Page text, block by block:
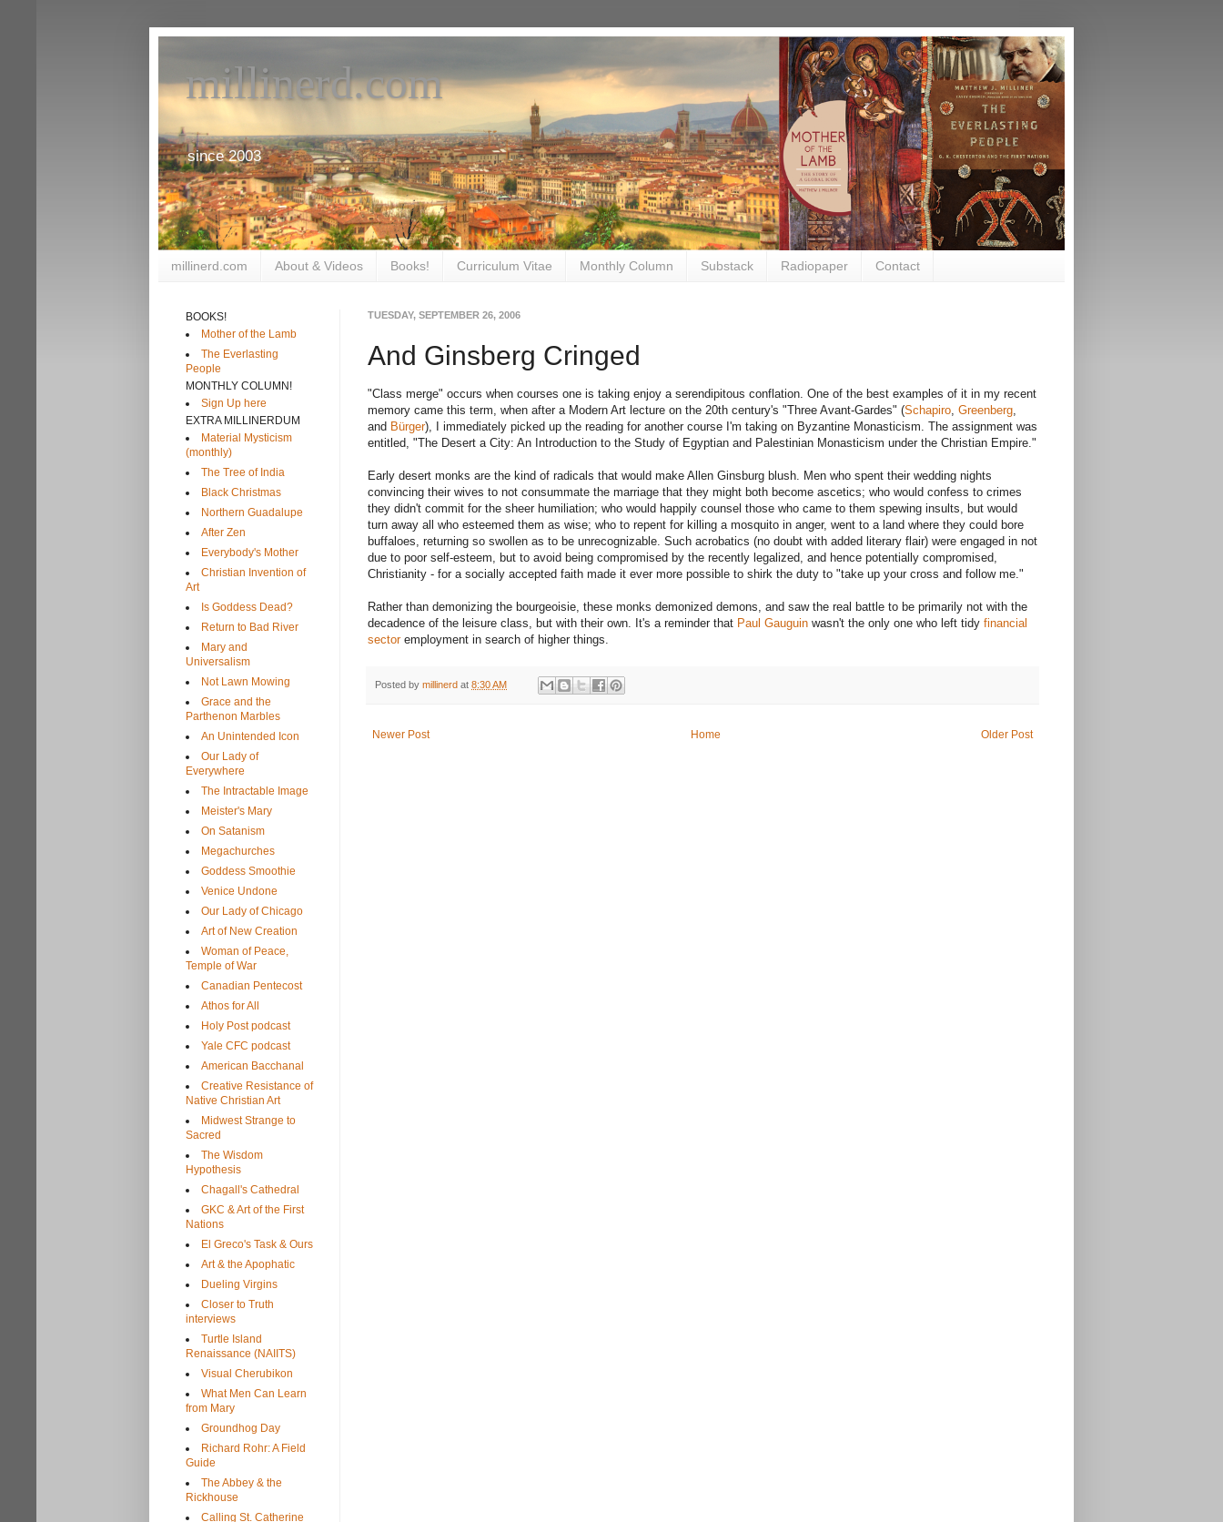
millinerd.com
since 2003
millinerd.com About & Videos Books! Curriculum Vitae Monthly Column Substack Radiopaper Contact
TUESDAY, SEPTEMBER 26, 2006
And Ginsberg Cringed
"Class merge" occurs when courses one is taking enjoy a serendipitous conflation. One of the best examples of it in my recent
memory came this term, when after a Modern Art lecture on the 20th century's "Three Avant-Gardes" (Schapiro, Greenberg,
and Bürger), I immediately picked up the reading for another course I'm taking on Byzantine Monasticism. The assignment was
entitled, "The Desert a City: An Introduction to the Study of Egyptian and Palestinian Monasticism under the Christian Empire."
Early desert monks are the kind of radicals that would make Allen Ginsburg blush. Men who spent their wedding nights
convincing their wives to not consummate the marriage that they might both become ascetics; who would confess to crimes
they didn't commit for the sheer humiliation; who would happily counsel those who came to them spewing insults, but would
turn away all who esteemed them as wise; who to repent for killing a mosquito in anger, went to a land where they could bore
buffaloes, returning so swollen as to be unrecognizable. Such acrobatics (no doubt with added literary flair) were engaged in not
due to poor self-esteem, but to avoid being compromised by the recently legalized, and hence potentially compromised,
Christianity - for a socially accepted faith made it ever more possible to shirk the duty to "take up your cross and follow me."
Rather than demonizing the bourgeoisie, these monks demonized demons, and saw the real battle to be primarily not with the
decadence of the leisure class, but with their own. It's a reminder that Paul Gauguin wasn't the only one who left tidy financial
sectoremployment in search of higher things.
Posted by millinerd at 8:30 AM
Newer Post Older Post
Home
BOOKS!
Mother of the Lamb
The Everlasting
People
MONTHLY COLUMN!
Sign Up here
EXTRA MILLINERDUM
Material Mysticism
(monthly)
The Tree of India
Black Christmas
Northern Guadalupe
After Zen
Everybody's Mother
Christian Invention of
Art
Is Goddess Dead?
Return to Bad River
Mary and
Universalism
Not Lawn Mowing
Grace and the
Parthenon Marbles
An Unintended Icon
Our Lady of
Everywhere
The Intractable Image
Meister's Mary
On Satanism
Megachurches
Goddess Smoothie
Venice Undone
Our Lady of Chicago
Art of New Creation
Woman of Peace,
Temple of War
Canadian Pentecost
Athos for All
Holy Post podcast
Yale CFC podcast
American Bacchanal
Creative Resistance of
Native Christian Art
Midwest Strange to
Sacred
The Wisdom
Hypothesis
Chagall's Cathedral
GKC & Art of the First
Nations
El Greco's Task & Ours
Art & the Apophatic
Dueling Virgins
Closer to Truth
interviews
Turtle Island
Renaissance (NAIITS)
Visual Cherubikon
What Men Can Learn
from Mary
Groundhog Day
Richard Rohr: A Field
Guide
The Abbey & the
Rickhouse
Calling St. Catherine